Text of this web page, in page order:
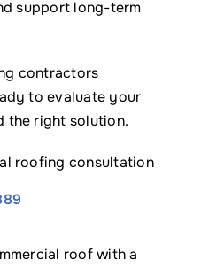
support long-term
contractors
to evaluate your
the right solution.
roofing consultation
roof with a